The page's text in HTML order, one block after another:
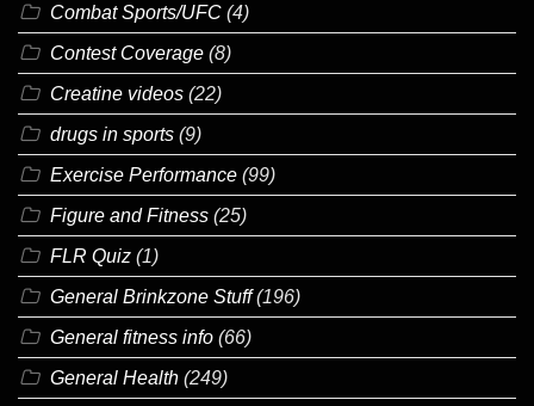
Combat Sports/UFC (4)
Contest Coverage (8)
Creatine videos (22)
drugs in sports (9)
Exercise Performance (99)
Figure and Fitness (25)
FLR Quiz (1)
General Brinkzone Stuff(196)
General fitness info (66)
General Health (249)